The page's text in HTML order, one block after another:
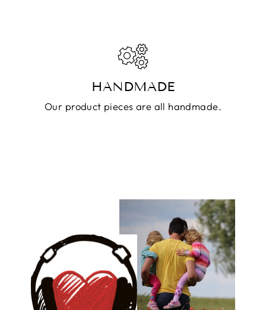
HANDMADE
Our product pieces are all handmade.